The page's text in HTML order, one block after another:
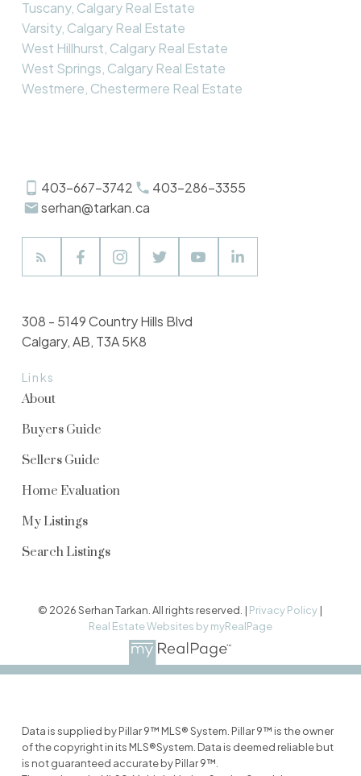
Tuscany, Calgary Real Estate
Varsity, Calgary Real Estate
West Hillhurst, Calgary Real Estate
West Springs, Calgary Real Estate
Westmere, Chestermere Real Estate
403-667-3742
403-286-3355
serhan@tarkan.ca
Links
About
Buyers Guide
Sellers Guide
Home Evaluation
My Listings
Search Listings
308 - 5149 Country Hills Blvd
Calgary, AB, T3A 5K8
© 2026 Serhan Tarkan. All rights reserved. | Privacy Policy |
Real Estate Websites by myRealPage
Data is supplied by Pillar 9™ MLS® System. Pillar 9™ is the owner
of the copyright in its MLS®System. Data is deemed reliable but
is not guaranteed accurate by Pillar 9™.